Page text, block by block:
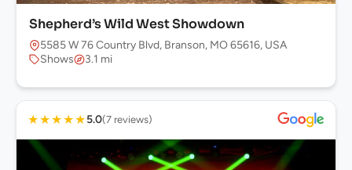
Shepherd’s Wild West Showdown
5585 W 76 Country Blvd, Branson, MO 65616, USA
Shows
3.1 mi
★★★★★5.0(7 reviews)